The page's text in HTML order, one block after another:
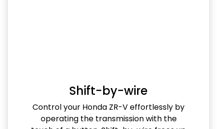
Shift-by-wire
Control your Honda ZR-V effortlessly by
operating the transmission with the